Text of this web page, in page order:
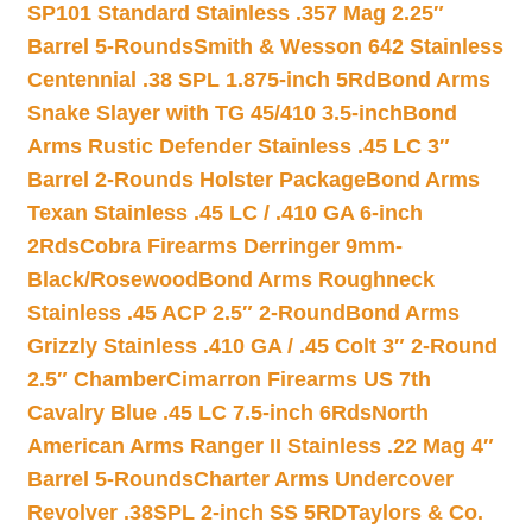
SP101 Standard Stainless .357 Mag 2.25″
Barrel 5-RoundsSmith & Wesson 642 Stainless
Centennial .38 SPL 1.875-inch 5Rd Bond Arms
Snake Slayer with TG 45/410 3.5-inchBond
Arms Rustic Defender Stainless .45 LC 3″
Barrel 2-Rounds Holster PackageBond Arms
Texan Stainless .45 LC / .410 GA 6-inch
2RdsCobra Firearms Derringer 9mm-
Black/Rosewood Bond Arms Roughneck
Stainless .45 ACP 2.5″ 2-Round Bond Arms
Grizzly Stainless .410 GA / .45 Colt 3″ 2-Round
2.5″ ChamberCimarron Firearms US 7th
Cavalry Blue .45 LC 7.5-inch 6RdsNorth
American Arms Ranger II Stainless .22 Mag 4″
Barrel 5-RoundsCharter Arms Undercover
Revolver .38SPL 2-inch SS 5RDTaylors & Co.